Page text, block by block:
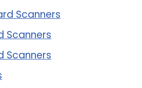
Scanners
Scanners
Scanners